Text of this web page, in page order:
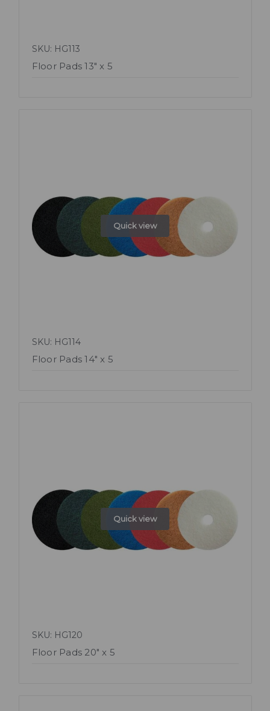
SKU: HG113
Floor Pads 13" x 5
Quick view
SKU: HG114
Floor Pads 14" x 5
Quick view
SKU: HG120
Floor Pads 20" x 5